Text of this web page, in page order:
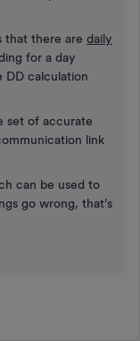
that there are daily
for a day
DD calculation
set of accurate
link
can be used to
go wrong, that’s